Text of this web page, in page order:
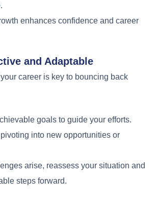
enhances confidence and career
and Adaptable
career is key to bouncing back
goals to guide your efforts.
into new opportunities or
arise, reassess your situation and
steps forward.